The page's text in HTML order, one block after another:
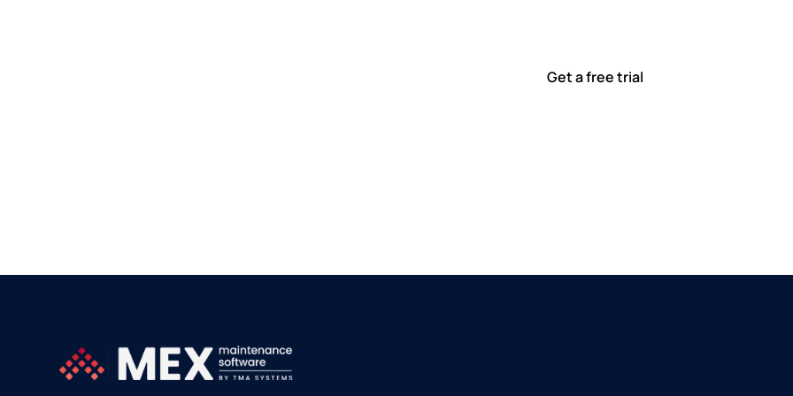
Get a free trial